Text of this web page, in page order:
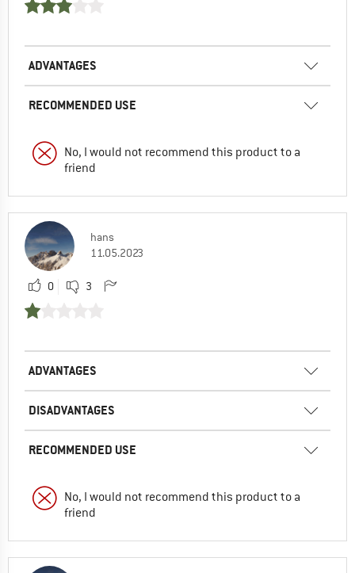
ADVANTAGES
RECOMMENDED USE
No, I would not recommend this product to a
friend
hans
11.05.2023
0 3
ADVANTAGES
DISADVANTAGES
RECOMMENDED USE
No, I would not recommend this product to a
friend